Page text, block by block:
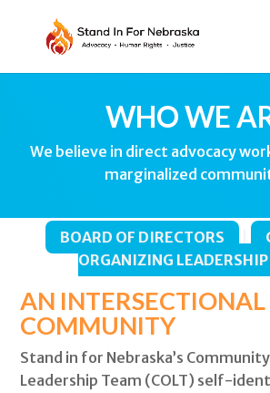
WHO WE
We believe in direct advocacy
marginalized
BOARD OF DIRECTORS
ORGANIZING
AN INTERSECTIONAL
COMMUNITY
Stand in for Nebraska’s
Leadership Team (COLT) self-